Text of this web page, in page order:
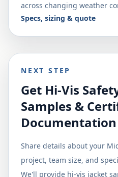
across changing weather
Specs, sizing & quote
NEXT STEP
Get Hi-Vis
Samples &
Documentation
Share details about your
project, team size, and
We'll provide hi-vis jacket